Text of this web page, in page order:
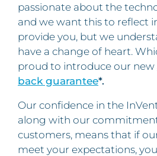
passionate about the
and we want this to reflect
provide you, but we
have a change of heart.
proud to introduce our new
back guarantee*.
Our confidence in the
along with our
customers, means that if
meet your expectations,